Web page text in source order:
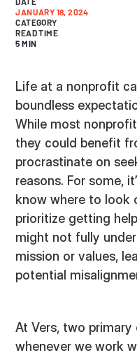
JANUARY 18, 2024
CATEGORY
READ TIME
5 MIN
Life at a nonprofit
boundless
While most
they could benefit
procrastinate on
reasons. For some,
know where to look
prioritize getting
might not fully
mission or values,
potential
At Vers, two
whenever we work